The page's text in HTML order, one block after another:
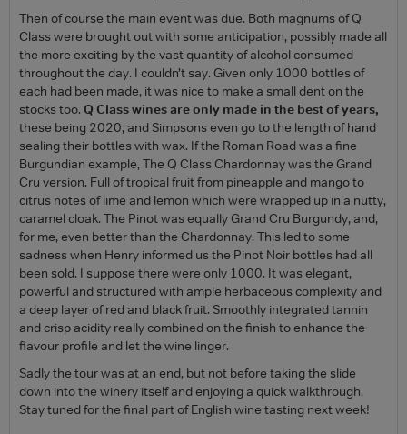
Then of course the main event was due. Both magnums of Q
Class were brought out with some anticipation, possibly made all
the more exciting by the vast quantity of alcohol consumed
throughout the day. I couldn’t say. Given only 1000 bottles of
each had been made, it was nice to make a small dent on the
stocks too. Q Class wines are only made in the best of years,
these being 2020, and Simpsons even go to the length of hand
sealing their bottles with wax. If the Roman Road was a fine
Burgundian example, The Q Class Chardonnay was the Grand
Cru version. Full of tropical fruit from pineapple and mango to
citrus notes of lime and lemon which were wrapped up in a nutty,
caramel cloak. The Pinot was equally Grand Cru Burgundy, and,
for me, even better than the Chardonnay. This led to some
sadness when Henry informed us the Pinot Noir bottles had all
been sold. I suppose there were only 1000. It was elegant,
powerful and structured with ample herbaceous complexity and
a deep layer of red and black fruit. Smoothly integrated tannin
and crisp acidity really combined on the finish to enhance the
flavour profile and let the wine linger.
Sadly the tour was at an end, but not before taking the slide
down into the winery itself and enjoying a quick walkthrough.
Stay tuned for the final part of English wine tasting next week!